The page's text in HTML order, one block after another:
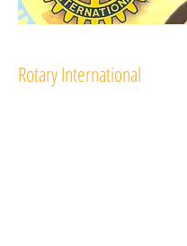
Rotary International